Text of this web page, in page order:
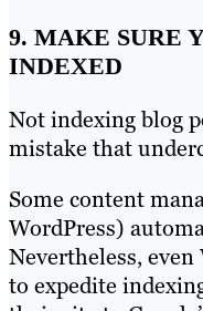
9. MAKE SURE
INDEXED
Not indexing blog
mistake that
Some content
WordPress)
Nevertheless, even
to expedite